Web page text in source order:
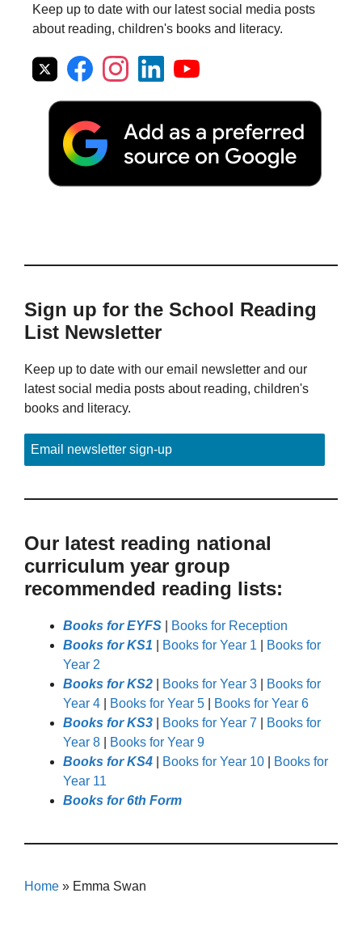
Keep up to date with our latest social media posts
about reading, children's books and literacy.
Sign up for the School Reading
List Newsletter
Keep up to date with our email newsletter and our
latest social media posts about reading, children's
books and literacy.
Email newsletter sign-up
Our latest reading national
curriculum year group
recommended reading lists:
Books for EYFS
Books for Reception
Books for KS1
Books for Year 1
Books for
Year 2
Books for KS2
Books for Year 3
Books for
Year 4
Books for Year 5
Books for Year 6
Books for KS3
Books for Year 7
Books for
Year 8
Books for Year 9
Books for KS4
Books for Year 10
Books for
Year 11
Books for 6th Form
Home » Emma Swan